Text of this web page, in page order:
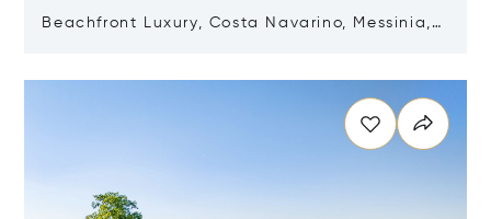
Beachfront Luxury, Costa Navarino, Messinia,